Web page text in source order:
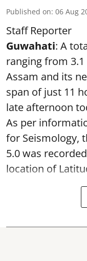
Published on: 06 Aug
Staff Reporter
Guwahati: A
ranging from
Assam and its
span of just 11
late afternoon
As per
for Seismology,
5.0 was
location of